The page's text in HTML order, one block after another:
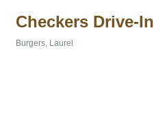
Checkers Drive-In
Burgers Laurel